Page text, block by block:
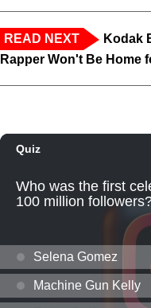
READ NEXT
Kodak
Rapper Won't Be Home